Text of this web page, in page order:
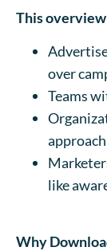
This
over
Teams
like
Why